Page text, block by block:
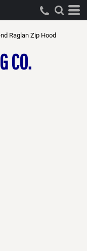
Raglan Zip Hood
CO.